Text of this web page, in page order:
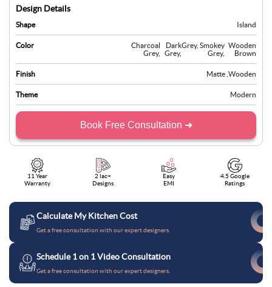
This kitchen is designed for those who appreciate bold yet simple design choices.
Design Details
Shape Island
Color
Charcoal
Grey,
Dark
Grey,
Grey, Smokey
Grey,
Wooden
Brown
Finish Matte Wooden
Theme Modern
Book Free Consultation ➜
11 Year
Warranty
2 lac+
Designs
Easy
EMI
4.5 Google
Ratings
Calculate My Kitchen Cost
Get a free consultation with our expert designers.
Schedule 1 on 1 Video Consultation
Get a free consultation with our expert designers.